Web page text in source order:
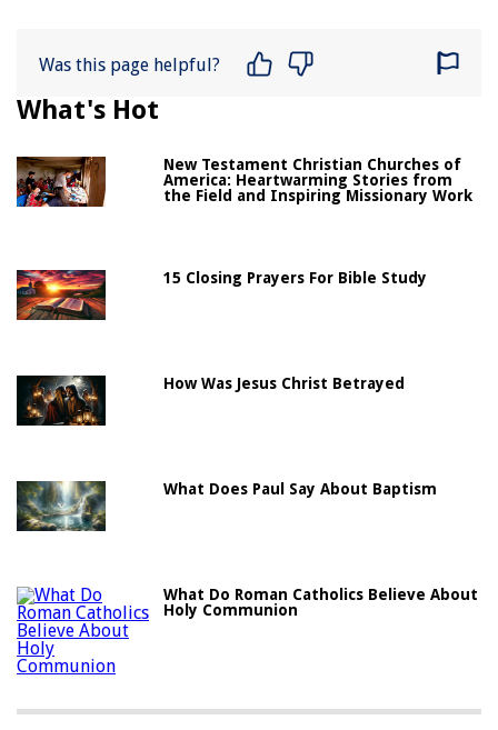
Was this page helpful?
What's Hot
New Testament Christian Churches of
America: Heartwarming Stories from
the Field and Inspiring Missionary Work
15 Closing Prayers For Bible Study
How Was Jesus Christ Betrayed
What Does Paul Say About Baptism
What Do Roman Catholics Believe About
Holy Communion